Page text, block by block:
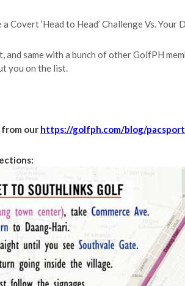
Covert ‘Head to Head’ Challenge Vs. Your
and same with a bunch of other GolfPH
you on the list.
from our https://golfph.com/blog/